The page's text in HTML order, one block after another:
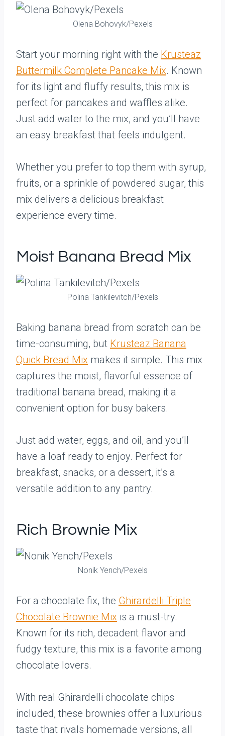
Olena Bohovyk/Pexels
Start your morning right with the Krusteaz
Buttermilk Complete Pancake Mix. Known
for its light and fluffy results, this mix is
perfect for pancakes and waffles alike.
Just add water to the mix, and you’ll have
an easy breakfast that feels indulgent.
Whether you prefer to top them with syrup,
fruits, or a sprinkle of powdered sugar, this
mix delivers a delicious breakfast
experience every time.
Moist Banana Bread Mix
Polina Tankilevitch/Pexels
Baking banana bread from scratch can be
time-consuming, but Krusteaz Banana
Quick Bread Mix makes it simple. This mix
captures the moist, flavorful essence of
traditional banana bread, making it a
convenient option for busy bakers.
Just add water, eggs, and oil, and you’ll
have a loaf ready to enjoy. Perfect for
breakfast, snacks, or a dessert, it’s a
versatile addition to any pantry.
Rich Brownie Mix
Nonik Yench/Pexels
For a chocolate fix, the Ghirardelli Triple
Chocolate Brownie Mix is a must-try.
Known for its rich, decadent flavor and
fudgy texture, this mix is a favorite among
chocolate lovers.
With real Ghirardelli chocolate chips
included, these brownies offer a luxurious
taste that rivals homemade versions, all